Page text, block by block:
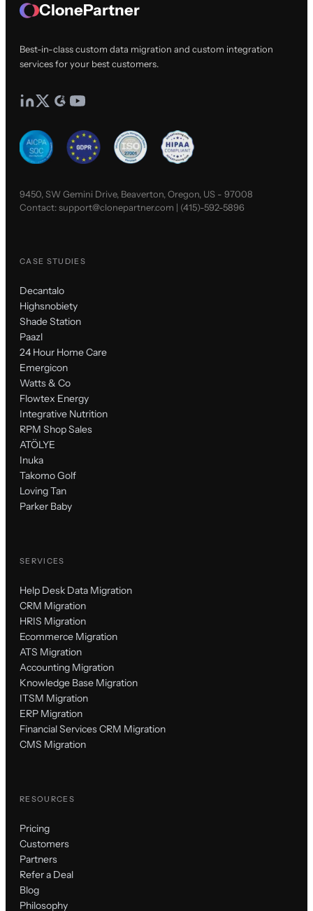
ClonePartner
Best-in-class custom data migration and custom integration
services for your best customers.
9450, SW Gemini Drive, Beaverton, Oregon, US - 97008
Contact:support@clonepartner.com | (415)-592-5896
CASE STUDIES
Decantalo
Highsnobiety
Shade Station
Paazl
24 Hour Home Care
Emergicon
Watts & Co
Flowtex Energy
Integrative Nutrition
RPM Shop Sales
ATÖLYE
Inuka
Takomo Golf
Loving Tan
Parker Baby
SERVICES
Help Desk Data Migration
CRM Migration
HRIS Migration
Ecommerce Migration
ATS Migration
Accounting Migration
Knowledge Base Migration
ITSM Migration
ERP Migration
Financial Services CRM Migration
CMS Migration
RESOURCES
Pricing
Customers
Partners
Refer a Deal
Blog
Philosophy